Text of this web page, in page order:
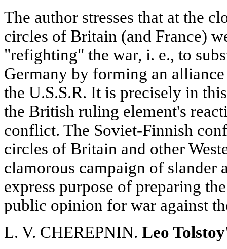
The author stresses that at the
circles of Britain (and France)
"refighting" the war, i. e., to
Germany by forming an
the U.S.S.R. It is precisely in
the British ruling element's
conflict. The Soviet-Finnish
circles of Britain and other
clamorous campaign of slander
express purpose of preparing
public opinion for war against
L. V. CHEREPNIN. Leo